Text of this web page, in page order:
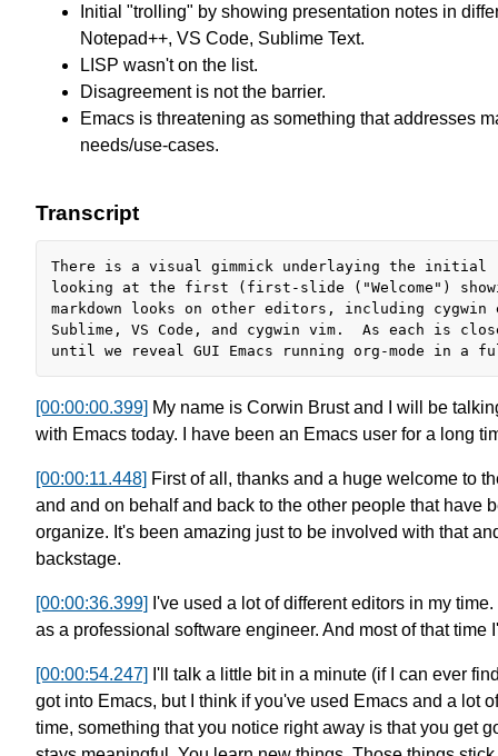
Initial "trolling" by showing presentation notes in
Notepad++, VS Code, Sublime Text.
LISP wasn't on the list.
Disagreement is not the barrier.
Emacs is threatening as something that addresses
needs/use-cases.
Transcript
There is a visual gimmick underlaying the initial
looking at the first (first-slide ("Welcome")
markdown looks on other editors, including cygwin
Sublime, VS Code, and cygwin vim.  As each is
[00:00:00.399] My name is Corwin Brust and I will be
with Emacs today.
I have been an Emacs user for a long
[00:00:11.448] First of all, thanks and a huge welcome to
and and on behalf and back to the other people that have
organize. It's been amazing just to be involved with that
backstage.
[00:00:36.399] I've used a lot of different editors in my time.
as a professional software engineer. And most of that time
[00:00:54.247] I'll talk a little bit in a minute (if I can ever
got into Emacs, but I think if you've used Emacs and a lot
time, something that you notice right away is that you get